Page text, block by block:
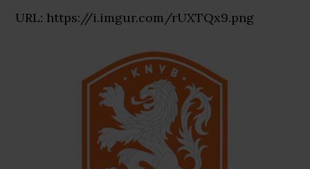
URL: https://i.imgur.com/rUXTQx9.png